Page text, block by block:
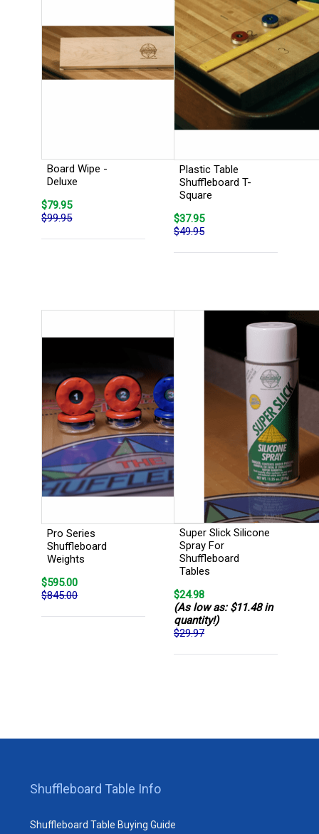
Board Wipe -
Deluxe
$79.95
$99.95
Plastic Table
Shuffleboard T-
Square
$37.95
$49.95
Pro Series
Shuffleboard
Weights
$595.00
$845.00
Super Slick Silicone
Spray For
Shuffleboard
Tables
$24.98
(As low as: $11.48 in
quantity!)
$29.97
Shuffleboard Table Info
Shuffleboard Table Buying Guide